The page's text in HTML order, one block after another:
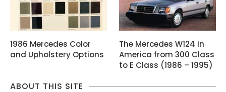
1986 Mercedes Color
and Upholstery Options
The Mercedes W124 in
America from 300 Class
to E Class (1986 – 1995)
ABOUT THIS SITE